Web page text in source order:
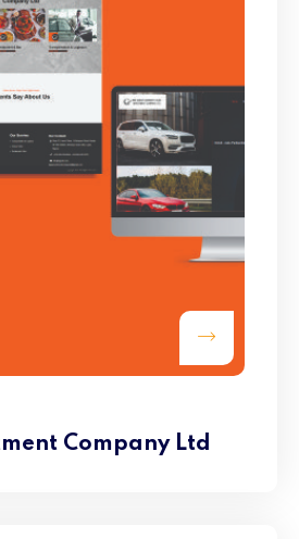
Company Ltd